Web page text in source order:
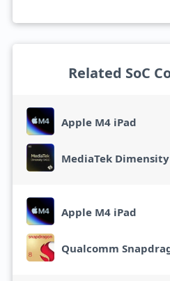
Related SoC
Apple M4 iPad
MediaTek
Apple M4 iPad
Qualcomm